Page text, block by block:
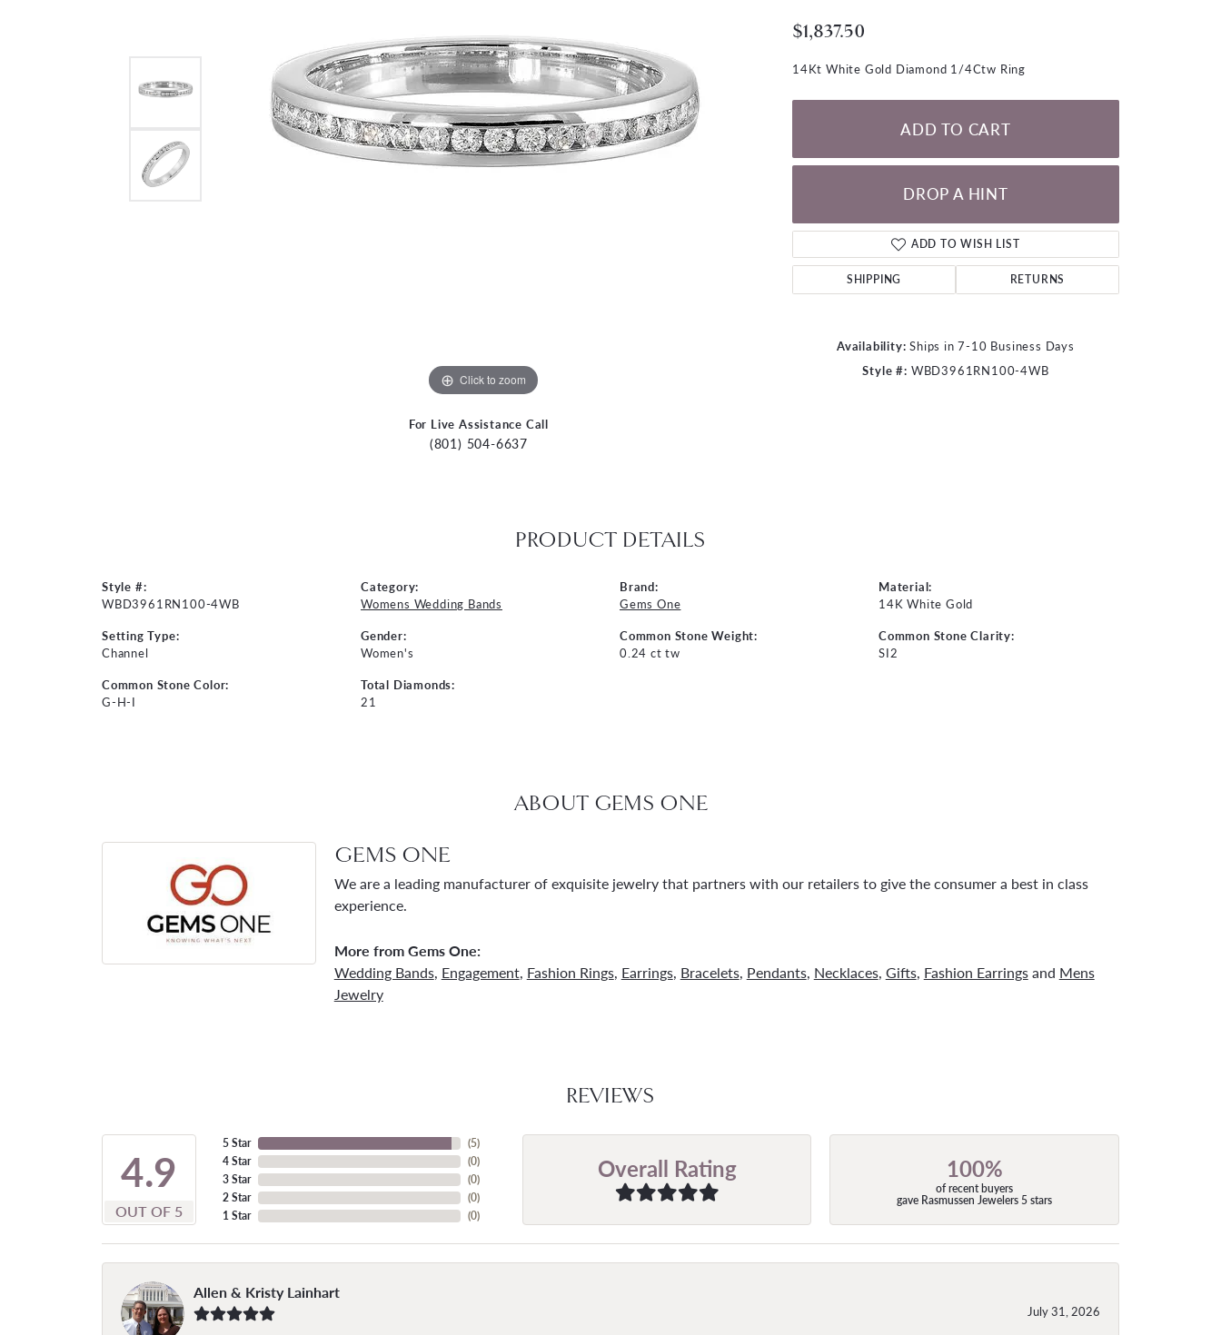
Anniversary Bands
Women's Wedding Bands
Wrap Rings
Lab Grown Diamond Earrings
Colored Stone Earrings
Pearl Earrings
Diamond Necklaces
Colored Stone Necklaces
Pearl Necklaces
Fashion Necklaces
Charm Bracelets
Bolo Bracelets
Gemstone Bracelets
CHAINS
CHARMS
Click to zoom Click to zoom
For Live Assistance Call
(801) 504-6637
$1,837.50
14Kt White Gold Diamond 1/4Ctw Ring
ADD TO CART
DROP A HINT
ADD TO WISH LIST
SHIPPING RETURNS
Availability: Ships in 7-10 Business Days
Style #: WBD3961RN100-4WB
PRODUCT DETAILS
Style #:
WBD3961RN100-4WB
Setting Type:
Channel
Common Stone Color:
G-H-I
Category:
Womens Wedding Bands
Gender:
Women's
Total Diamonds:
21
Brand:
Gems One
Common Stone Weight:
0.24 ct tw
Material:
14K White Gold
Common Stone Clarity:
SI2
ABOUT GEMS ONE
GEMS ONE
We are a leading manufacturer of exquisite jewelry that partners with our retailers to give the consumer a best in class
experience.
More from Gems One:
Wedding Bands, Engagement, Fashion Rings, Earrings, Bracelets, Pendants, Necklaces, Gifts, Fashion Earringsand Mens
Jewelry
REVIEWS
4.9
OUT OF 5
5 Star
4 Star
3 Star
2 Star
1 Star
(5)
(0)
(0)
(0)
(0)
Overall Rating 100%
of recent buyers
gave Rasmussen Jewelers 5 stars
Allen & Kristy Lainhart
July 31, 2026